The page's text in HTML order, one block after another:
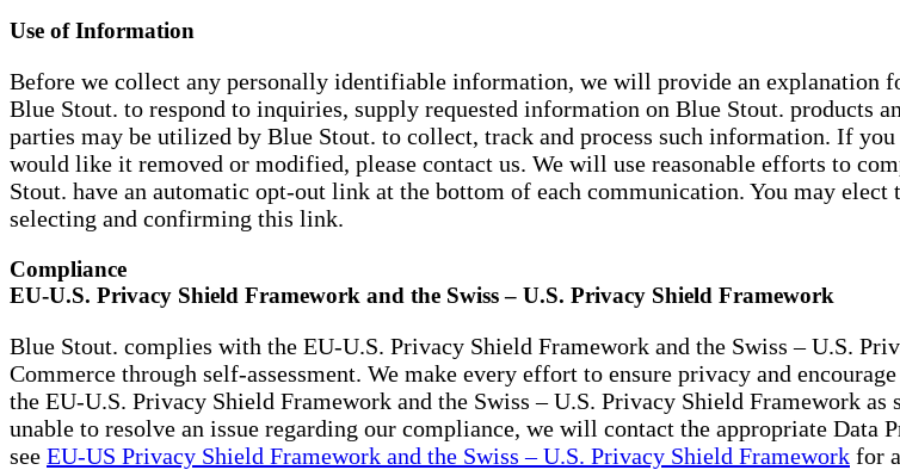
Use of Information
Before we collect any personally identifiable information, we will provide an explanation
Blue Stout. to respond to inquiries, supply requested information on Blue Stout. products
parties may be utilized by Blue Stout. to collect, track and process such information. If
would like it removed or modified, please contact us. We will use reasonable efforts to
Stout. have an automatic opt-out link at the bottom of each communication. You may
selecting and confirming this link.
Compliance
EU-U.S. Privacy Shield Framework and the Swiss – U.S. Privacy Shield Framework
Blue Stout. complies with the EU-U.S. Privacy Shield Framework and the Swiss – U.S.
Commerce through self-assessment. We make every effort to ensure privacy and
the EU-U.S. Privacy Shield Framework and the Swiss – U.S. Privacy Shield Framework
unable to resolve an issue regarding our compliance, we will contact the appropriate
see EU-US Privacy Shield Framework and the Swiss – U.S. Privacy Shield Framework for